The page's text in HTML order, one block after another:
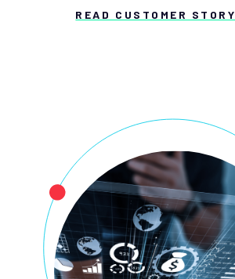
READ CUSTOMER STORY